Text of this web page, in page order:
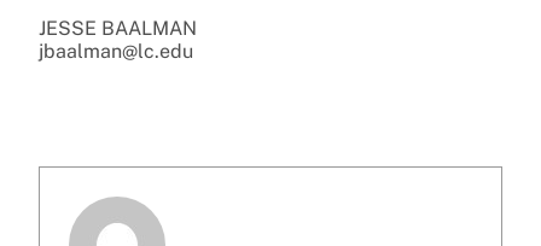
JESSE BAALMAN
jbaalman@lc.edu